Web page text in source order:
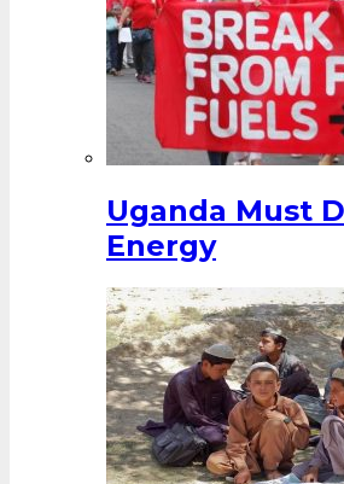
Uganda Must
Energy